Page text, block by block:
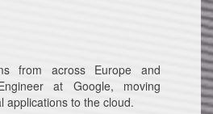
from across Europe and
at Google, moving
applications to the cloud.